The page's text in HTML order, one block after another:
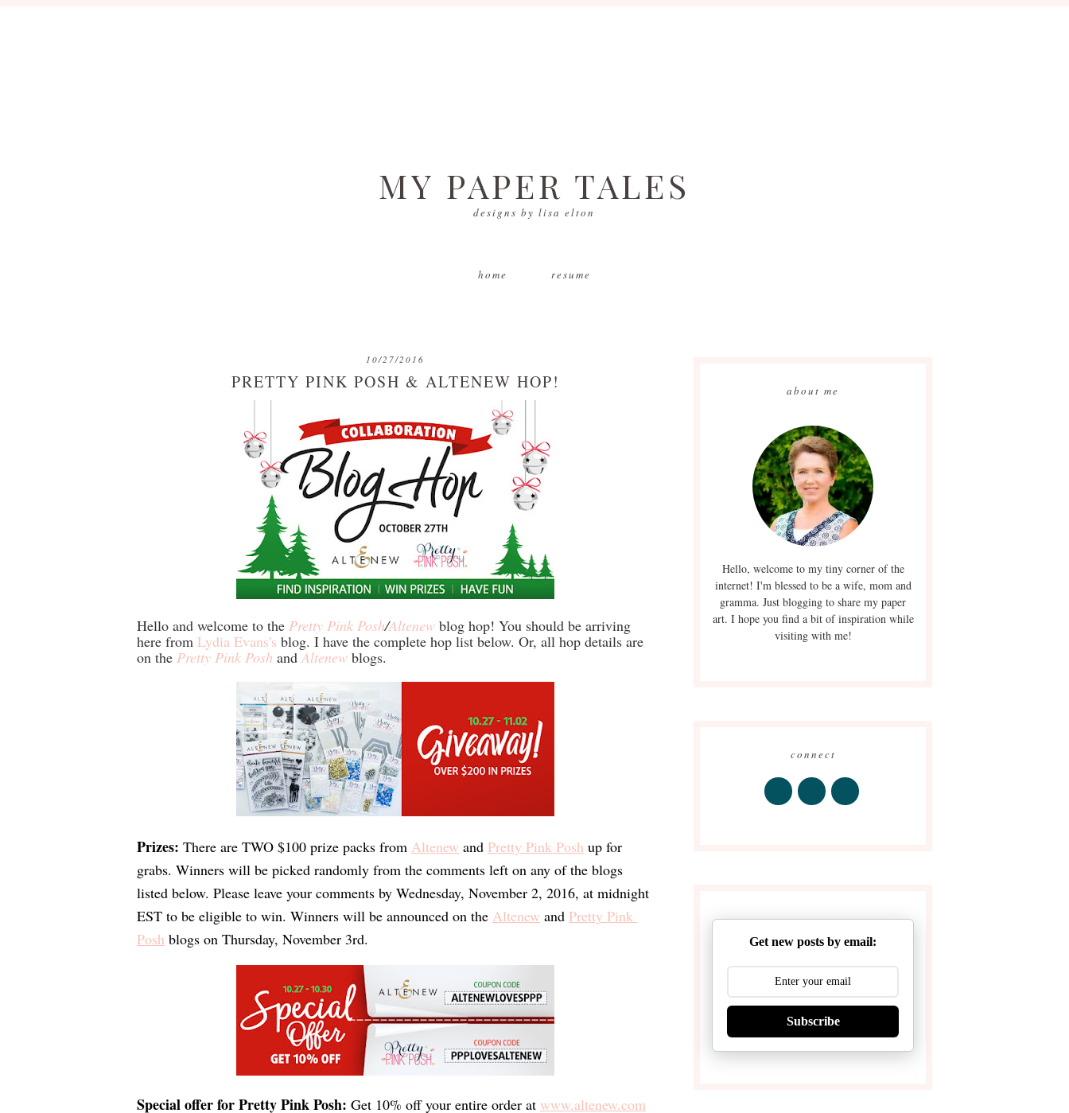
MY PAPER TALES
designs by lisa elton
home resume
10/27/2016
PRETTY PINK POSH & ALTENEW HOP!
Hello and welcome to the Pretty Pink Posh/Altenew blog hop! You should be arriving
here from Lydia Evans's blog. I have the complete hop list below. Or, all hop details are
on the Pretty Pink Posh andAltenew blogs.
Prizes: There are TWO $100 prize packs from Altenew and Pretty Pink Posh up for
grabs. Winners will be picked randomly from the comments left on any of the blogs
listed below. Please leave your comments by Wednesday, November 2, 2016, at midnight
EST to be eligible to win. Winners will be announced on the Altenew and Pretty Pink
Posh blogs on Thursday, November 3rd.
Special offer for Pretty Pink Posh: Get 10% off your entire order at www.altenew.com
about me
Hello, welcome to my tiny corner of the
internet! I'm blessed to be a wife, mom and
gramma. Just blogging to share my paper
art. I hope you find a bit of inspiration while
visiting with me!
connect
Get new posts by email:
Subscribe